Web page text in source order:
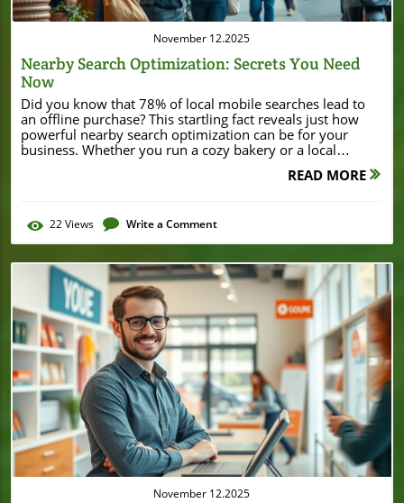
November 12.2025
Nearby Search Optimization: Secrets You Need
Now
Did you know that 78% of local mobile searches lead to an offline purchase? This startling fact reveals just how powerful nearby search optimization can be for your business. Whether you run a cozy bakery or a local hardware shop, mastering local SEO can put your business in front of customers when they’re ready to buy — right in your neighborhood. In this comprehensive guide, we’ll uncover essential strategies you can use right now to boost your local search visibility and attract more foot traffic than ever before. Unveiling the Power of Nearby Search Optimization: A Surprising Truth Nearby search optimization isn’t just another buzzword; it’s the strategy that determines whether your business tops the search results when customers search “near me.” As consumers increasingly turn to their phones to find products and services in their area, being visible in local searches means more eyes on your business and, more importantly, more visits to your shop or service area. Too many local businesses still ignore this powerful SEO tactic, missing out on potential customers who are already set to buy. The secret to success in local SEO goes beyond the basics. It requires a deep understanding of how search engines rank local businesses, the role of Google Business Profile, and why structured business info matters. Throughout this article, you’ll learn straightforward steps — from optimizing your business profile and maintaining NAP consistency to harnessing customer reviews and building citations. With actionable tips and the right tools, your business can dominate the local search ranking and drive consistent traffic, both online and offline. Startling Fact: 78% of Local Mobile Searches Lead to Offline Purchases That’s right — 78% of people who search for a local business on a mobile device end up visiting a store within the next day. This figure shows just how important it is to show up when it counts. Think about your customer’s journey: they whip out their phone, search for a solution “near me,” and make a purchase either that day or the next. If your business profile is missing, incomplete, or ranks below competitors, you’re losing valuable business to rivals who have invested in search optimization. This statistic highlights the urgent need for local SEO. Searchers are often ready to buy, and your presence on the first page of search results could translate directly into more sales and higher local rank. Let’s explore exactly what you need to master this game-changing opportunity. What You'll Learn About Nearby Search Optimization The fundamentals of nearby search optimization How local SEO, business profiles, and Google Business Profile contribute to search ranking Strategies to improve local search visibility and search engine results Step-by-step actions to optimize your local business for 'near me' searches Essential schema markup and search optimization techniques Understanding Nearby Search Optimization and Its Impact Defining Nearby Search Optimization Nearby search optimization is the process of making your local business more discoverable when potential customers search for products or services “near me” or within a specific vicinity. It combines local SEO, optimized business info, and search algorithms that prioritize relevance, proximity, and prominence. This means that search engines like Google use location data, Google Maps integration, and structured schema markup to deliver the best local results to people searching in your service area. When your business leverages nearby search optimization, you increase the chance that your shop appears at the top of local search results. This puts your business profile in front of more searchers, meaning higher search visibility, stronger local ranking, and greater opportunity to turn online interest into in-store visits. Whether you own a coffee shop or a boutique, integrating these practices dramatically expands your reach within your immediate community. The Importance of Local SEO and Search Optimization Local SEO is the cornerstone of nearby search optimization. It ensures that your business appears in the right places — from Google Maps to the “local pack” on search results pages. Local SEO tactics include claiming your Google Business Profile, ensuring consistent business info, optimizing for mobile, and building location pages that speak directly to neighborhood audiences. By improving local SEO, you strengthen your foothold in local search rankings and boost your overall online presence. Search engines prioritize businesses with current, accurate details and strong reputations. That’s why managing your business info, gathering customer reviews, and utilizing structured data like schema markup fuels better search visibility. These strategies work together to make your business profile more relevant and accessible for both search engines and potential customers, driving more local search traffic and leads to your door. As you refine your local SEO approach, it's also valuable to see how real businesses leverage these strategies for tangible results. For example, the recent Burton House refinance in Beverly Hills demonstrates how local visibility and strategic positioning can support significant business growth and investment within a community. How Local SEO Boosts Nearby Search Optimization for Your Business Key Components of Local SEO The backbone of effective local SEO lies in several critical areas: Business citation accuracy, comprehensive profiles on Google and directories, keyword targeting, and robust engagement with customer reviews. Ensuring your phone number, address, and contact details are consistent across all platforms is essential for search ranking. Leveraging Google Maps integration not only increases your local search visibility but helps customers effortlessly find your business on their preferred navigation tool. Content tailored to your service area, optimized meta tags (including city and “near me” keywords), and structured schema markup provide strong signals for search engines. Local keyword research, engaging landing pages, and active social media profiles are fundamental for expanding your online presence within your immediate market. All these efforts combine to enhance your local rank and keep your business top of mind for local searches. Local Business Profiles: Setting Up for Success Your business profile acts as a digital storefront — it’s often the first thing a customer sees in search results. Setting up profiles on Google Business, Bing Places, Apple Maps, and reputable directories is step one. Each profile should be filled out with precise business info, including your correct phone number, service hours, links to your main website and landing pages, engaging descriptions, and high-quality photos. This integrated approach increases your chances of standing out in local search and earning top local ranking. Consistency in business info is crucial. If your profiles differ in address or contact details, search engines may rank your profile lower, or customers may lose trust due to confusion. Make it a routine to audit and update all listings regularly for maximum impact on local search ranking and local search visibility. Google Business Profile: The Heart of Nearby Search Optimization Optimizing Your Google Business Profile for Local Rank Your Google Business Profile is a critical ranking factor in nearby search optimization. A fully optimized profile can significantly enhance your search visibility in Google Maps and local search results. Start by claiming your profile and filling in all business info fields: name, address, phone number, business category, service area, hours, and a compelling description. Add high-quality photos showcasing your shop and products. This establishes authenticity and draws in more clicks and visits. Leverage the Posts feature to announce updates or promotions and respond promptly to customer reviews. Businesses with frequent updates and genuine engagement are favored in local search ranking. By maintaining your profile, you boost your local rank, increase potential customers’ trust, and ensure your business stands out in a crowded marketplace. Business Info and NAP Consistency NAP stands for Name, Address, and Phone Number. Keeping these details consistent across every profile, website, location page, and directory is vital for local SEO. Even a minor mismatch can confuse search engines, dilute your search ranking, and frustrate customers. Audit all your business info on a regular schedule, updating as needed to prevent discrepancies. This practice fosters greater search visibility, better trust with customers, and smoother navigation through Google Maps or other mapping tools. “A complete Google Business Profile can boost your search visibility by up to 70%.” Improving Local Search Visibility Through Strategic Location Pages Crafting Effective Location Pages for Local Search Dedicated location pages are indispensable for businesses serving multiple cities or neighborhoods. Each page should be uniquely optimized with specific keywords (e.g., “bakery in Glendale”), accurate NAP, service area details, relevant schema markup, and localized content that speaks to that community. Include unique descriptions, nearby landmarks, and testimonials from local customers. These signals help search engines clearly tie your business to the right place, improving your chance of appearing atop local search results. Structure your landing page content to answer questions locals may have and highlight what sets you apart. Adding directions, parking information, and real customer reviews increases trust and user engagement, boosting both your local search visibility and conversion rates. Well-optimized location pages act as magnets for
READ MORE
22Views Write a Comment
Blog Image
November 12.2025